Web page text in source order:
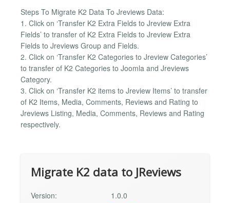
Steps To Migrate K2 Data To Jreviews Data:
1. Click on ‘Transfer K2 Extra Fields to Jreview Extra
Fields’ to transfer of K2 Extra Fields to Jreview Extra
Fields to Jreviews Group and Fields.
2. Click on ‘Transfer K2 Categories to Jreview Categories’
to transfer of K2 Categories to Joomla and Jreviews
Category.
3. Click on ‘Transfer K2 items to Jreview Items’ to transfer
of K2 Items, Media, Comments, Reviews and Rating to
Jreviews Listing, Media, Comments, Reviews and Rating
respectively.
Migrate K2 data to JReviews
Version:
1.0.0